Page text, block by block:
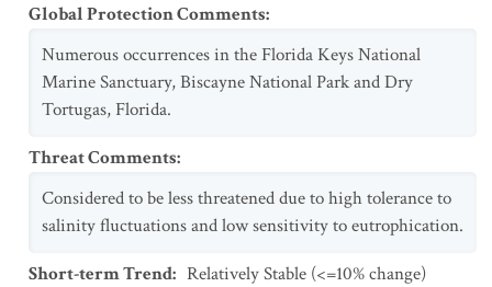
Global Protection Comments:
Numerous occurrences in the Florida Keys National
Marine Sanctuary, Biscayne National Park and Dry
Tortugas, Florida.
Threat Comments:
Considered to be less threatened due to high tolerance to
salinity fluctuations and low sensitivity to eutrophication.
Short-term Trend: Relatively Stable (<=10% change)